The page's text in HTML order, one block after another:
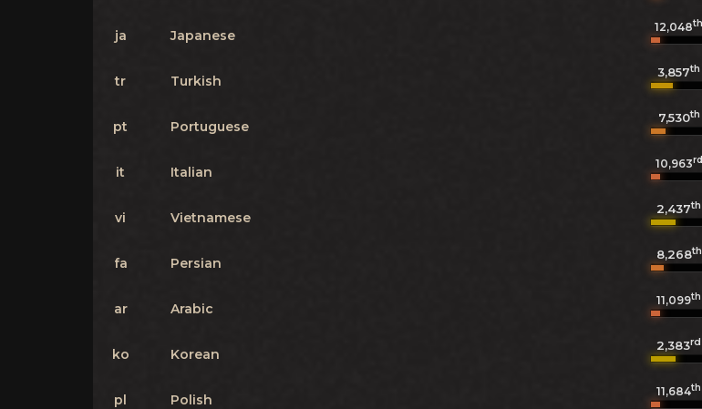
ja Japanese
12,048th
tr Turkish
3,857th
pt Portuguese
7,530th
it Italian
10,963rd
vi Vietnamese
2,437th
fa Persian
8,268th
ar Arabic
11,099th
ko Korean
2,383rd
pl Polish
11,684th